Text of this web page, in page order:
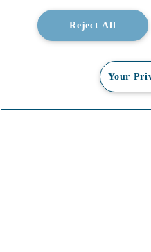
Reject All
Your